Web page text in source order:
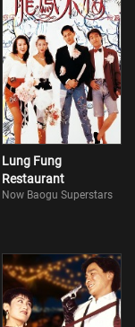
Lung Fung
Restaurant
Now Baogu Superstars